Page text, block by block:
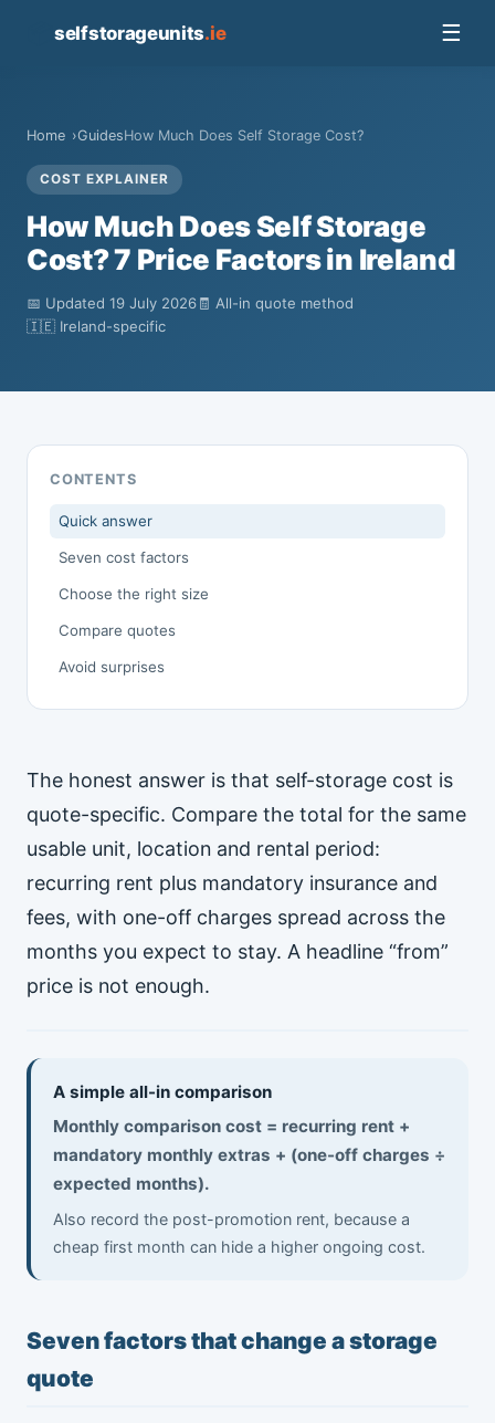
selfstorageunits.ie ☰
Home GuidesHow Much Does Self Storage Cost?
COST EXPLAINER
How Much Does Self Storage
Cost? 7 Price Factors in Ireland
📅 Updated 19 July 2026🧾 All-in quote method
🇮🇪 Ireland-specific
CONTENTS
Quick answer
Seven cost factors
Choose the right size
Compare quotes
Avoid surprises
The honest answer is that self-storage cost is
quote-specific. Compare the total for the same
usable unit, location and rental period:
recurring rent plus mandatory insurance and
fees, with one-off charges spread across the
months you expect to stay. A headline “from”
price is not enough.
A simple all-in comparison
Monthly comparison cost = recurring rent +
mandatory monthly extras + (one-off charges ÷
expected months).
Also record the post-promotion rent, because a
cheap first month can hide a higher ongoing cost.
Seven factors that change a storage
quote